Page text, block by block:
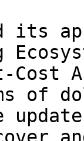
its
of